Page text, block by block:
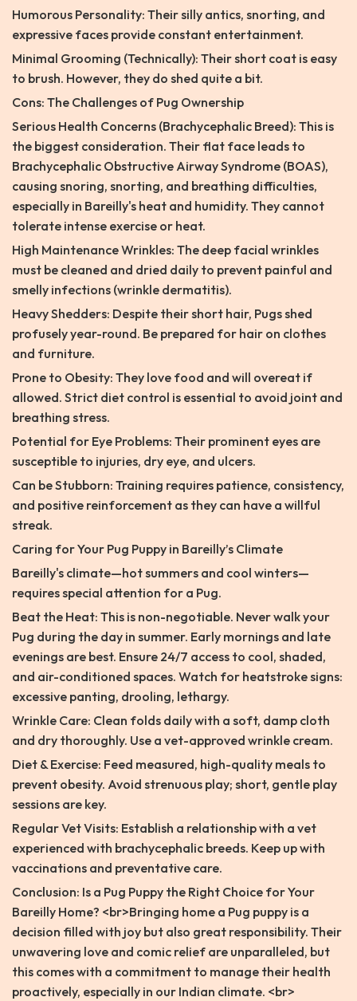
Humorous Personality: Their silly antics, snorting, and
expressive faces provide constant entertainment.
Minimal Grooming (Technically): Their short coat is easy
to brush. However, they do shed quite a bit.
Cons: The Challenges of Pug Ownership
Serious Health Concerns (Brachycephalic Breed): This is
the biggest consideration. Their flat face leads to
Brachycephalic Obstructive Airway Syndrome (BOAS),
causing snoring, snorting, and breathing difficulties,
especially in Bareilly's heat and humidity. They cannot
tolerate intense exercise or heat.
High Maintenance Wrinkles: The deep facial wrinkles
must be cleaned and dried daily to prevent painful and
smelly infections (wrinkle dermatitis).
Heavy Shedders: Despite their short hair, Pugs shed
profusely year-round. Be prepared for hair on clothes
and furniture.
Prone to Obesity: They love food and will overeat if
allowed. Strict diet control is essential to avoid joint and
breathing stress.
Potential for Eye Problems: Their prominent eyes are
susceptible to injuries, dry eye, and ulcers.
Can be Stubborn: Training requires patience, consistency,
and positive reinforcement as they can have a willful
streak.
Caring for Your Pug Puppy in Bareilly’s Climate
Bareilly's climate—hot summers and cool winters—
requires special attention for a Pug.
Beat the Heat: This is non-negotiable. Never walk your
Pug during the day in summer. Early mornings and late
evenings are best. Ensure 24/7 access to cool, shaded,
and air-conditioned spaces. Watch for heatstroke signs:
excessive panting, drooling, lethargy.
Wrinkle Care: Clean folds daily with a soft, damp cloth
and dry thoroughly. Use a vet-approved wrinkle cream.
Diet & Exercise: Feed measured, high-quality meals to
prevent obesity. Avoid strenuous play; short, gentle play
sessions are key.
Regular Vet Visits: Establish a relationship with a vet
experienced with brachycephalic breeds. Keep up with
vaccinations and preventative care.
Conclusion: Is a Pug Puppy the Right Choice for Your
Bareilly Home? <br>Bringing home a Pug puppy is a
decision filled with joy but also great responsibility. Their
unwavering love and comic relief are unparalleled, but
this comes with a commitment to manage their health
proactively, especially in our Indian climate. <br>